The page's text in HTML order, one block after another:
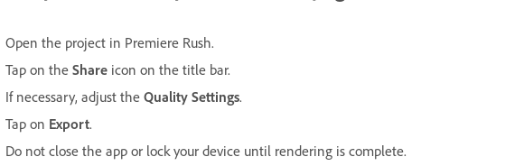
Open the project in Premiere Rush.
Tap on the Share icon on the title bar.
If necessary, adjust the Quality Settings.
Tap on Export.
Do not close the app or lock your device until rendering is complete.